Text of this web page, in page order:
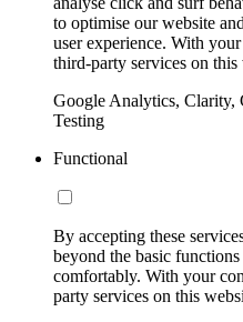
to optimise our website
user experience. With
third-party services on this
Google Analytics, Clarity,
Testing
Functional
By accepting these
beyond the basic
comfortably. With your
party services on this